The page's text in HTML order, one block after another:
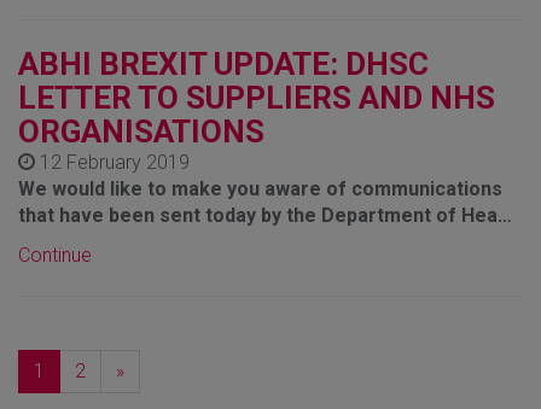
ABHI BREXIT UPDATE: DHSC
LETTER TO SUPPLIERS AND NHS
ORGANISATIONS
12 February 2019
We would like to make you aware of communications
that have been sent today by the Department of Hea…
Continue
1 2 »Next